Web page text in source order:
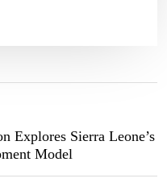
Explores Sierra Leone’s
Model